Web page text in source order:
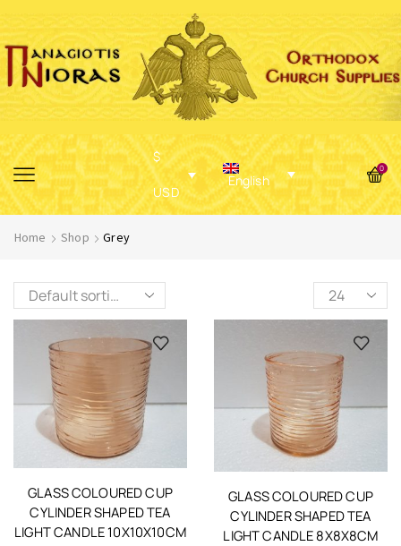
$
USD
English
0
Home Shop Grey
GLASS COLOURED CUP
CYLINDER SHAPED TEA
LIGHT CANDLE 10X10X10CM
GLASS COLOURED CUP
CYLINDER SHAPED TEA
LIGHT CANDLE 8X8X8CM